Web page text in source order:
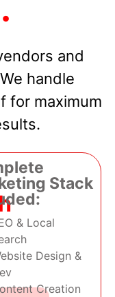
and
handle
for maximum
Stack
& Local
Design &
Creation